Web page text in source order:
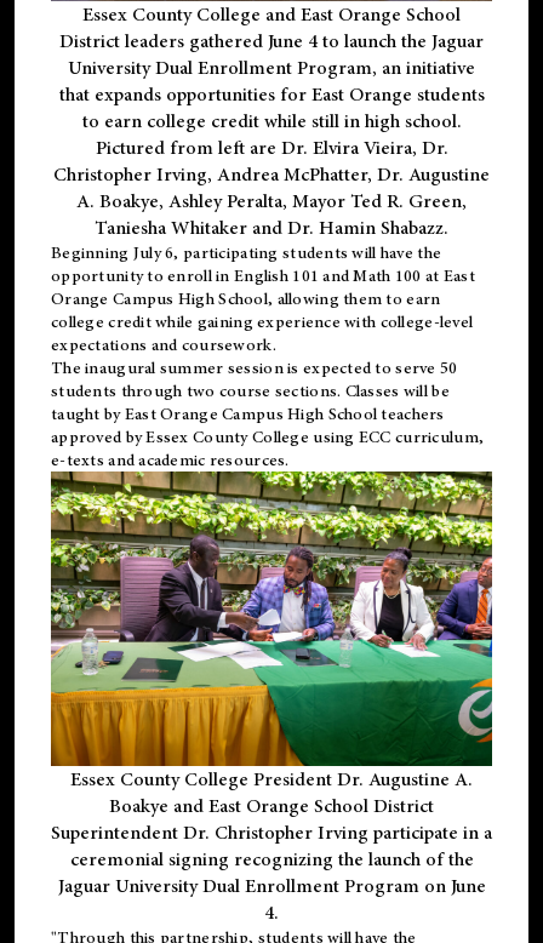
Essex County College and East Orange School
District leaders gathered June 4 to launch the Jaguar
University Dual Enrollment Program, an initiative
that expands opportunities for East Orange students
to earn college credit while still in high school.
Pictured from left are Dr. Elvira Vieira, Dr.
Christopher Irving, Andrea McPhatter, Dr. Augustine
A. Boakye, Ashley Peralta, Mayor Ted R. Green,
Taniesha Whitaker and Dr. Hamin Shabazz.
Beginning July 6, participating students will have the
opportunity to enroll in English 101 and Math 100 at East
Orange Campus High School, allowing them to earn
college credit while gaining experience with college-level
expectations and coursework.
The inaugural summer session is expected to serve 50
students through two course sections. Classes will be
taught by East Orange Campus High School teachers
approved by Essex County College using ECC curriculum,
e-texts and academic resources.
Essex County College President Dr. Augustine A.
Boakye and East Orange School District
Superintendent Dr. Christopher Irving participate in a
ceremonial signing recognizing the launch of the
Jaguar University Dual Enrollment Program on June
4.
"Through this partnership, students will have the